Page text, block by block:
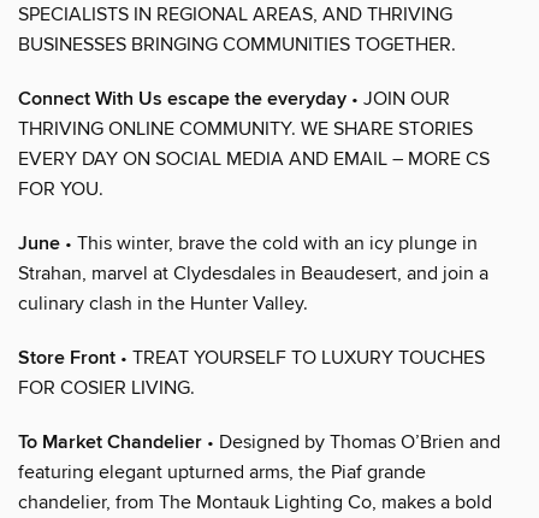
SPECIALISTS IN REGIONAL AREAS, AND THRIVING
BUSINESSES BRINGING COMMUNITIES TOGETHER.
Connect With Us escape the everyday • JOIN OUR
THRIVING ONLINE COMMUNITY. WE SHARE STORIES
EVERY DAY ON SOCIAL MEDIA AND EMAIL – MORE CS
FOR YOU.
June • This winter, brave the cold with an icy plunge in
Strahan, marvel at Clydesdales in Beaudesert, and join a
culinary clash in the Hunter Valley.
Store Front • TREAT YOURSELF TO LUXURY TOUCHES
FOR COSIER LIVING.
To Market Chandelier • Designed by Thomas O’Brien and
featuring elegant upturned arms, the Piaf grande
chandelier, from The Montauk Lighting Co, makes a bold